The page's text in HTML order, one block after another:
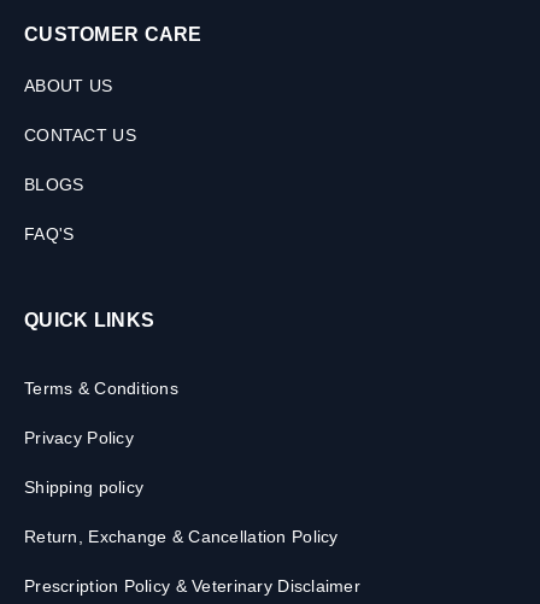
CUSTOMER CARE
ABOUT US
CONTACT US
BLOGS
FAQ'S
QUICK LINKS
Terms & Conditions
Privacy Policy
Shipping policy
Return, Exchange & Cancellation Policy
Prescription Policy & Veterinary Disclaimer